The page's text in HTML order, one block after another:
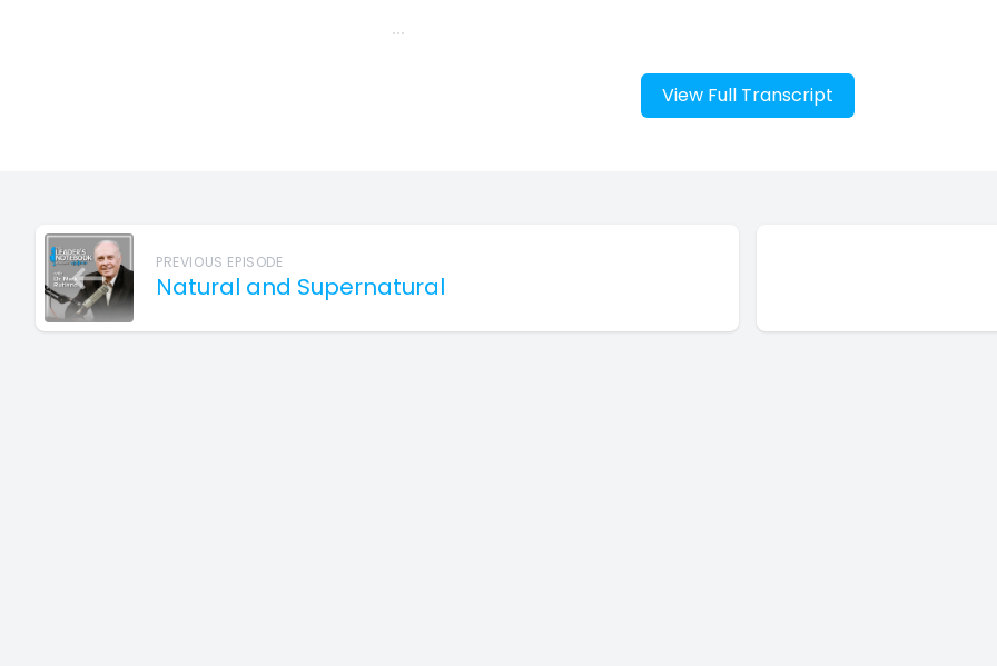
View Full Transcript
PREVIOUS EPISODE
Natural and Supernatural